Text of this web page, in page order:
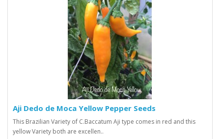
Aji Dedo de Moca Yellow Pepper Seeds
This Brazilian Variety of C.Baccatum Aji type comes in red and this
yellow Variety both are excellen..